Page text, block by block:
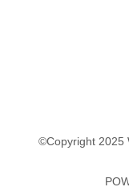
©Copyright 2025